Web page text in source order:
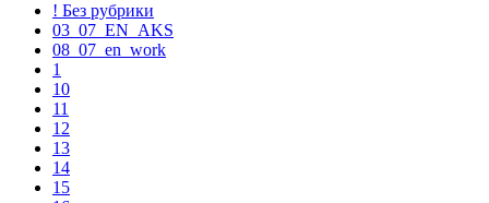
! Без рубрики
03_07_EN_AKS
08_07_en_work
1
10
11
12
13
14
15